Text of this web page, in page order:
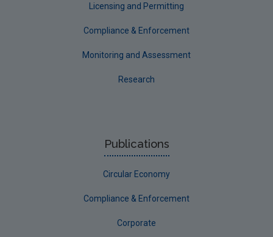
Licensing and Permitting
Compliance & Enforcement
Monitoring and Assessment
Research
Publications
Circular Economy
Compliance & Enforcement
Corporate